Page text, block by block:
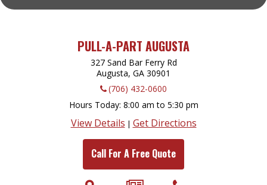
PULL-A-PART AUGUSTA
327 Sand Bar Ferry Rd
Augusta, GA 30901
(706) 432-0600
Hours Today 8:00 am to 5:30 pm
View Details | Get Directions
Call For A Free Quote